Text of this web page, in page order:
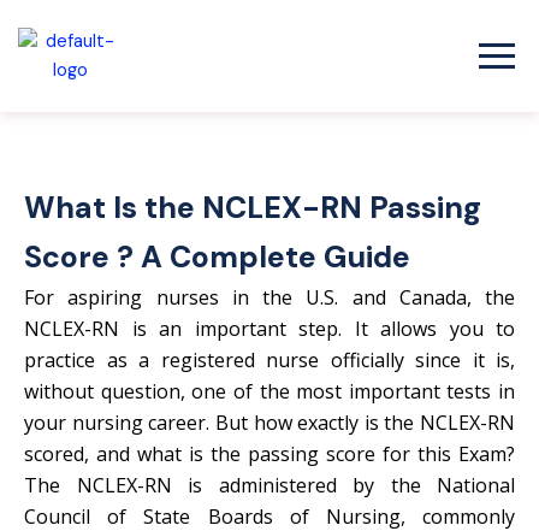
content
What Is the NCLEX-RN Passing
Score ? A Complete Guide
For aspiring nurses in the U.S. and Canada, the
NCLEX-RN is an important step. It allows you to
practice as a registered nurse officially since it is,
without question, one of the most important tests in
your nursing career. But how exactly is the NCLEX-RN
scored, and what is the passing score for this Exam?
The NCLEX-RN is administered by the National
Council of State Boards of Nursing, commonly